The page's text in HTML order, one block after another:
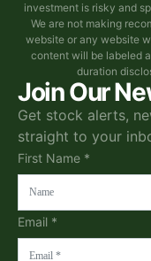
Join Our
Get stock alerts,
straight to your
First Name *
Email *
investment is risky and
We are not making
website or any website
content will be labeled
duration